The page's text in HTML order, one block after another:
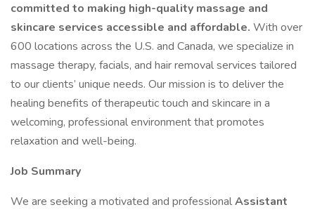
committed to making high-quality massage and
skincare services accessible and affordable. With over
600 locations across the U.S. and Canada, we specialize in
massage therapy, facials, and hair removal services tailored
to our clients’ unique needs. Our mission is to deliver the
healing benefits of therapeutic touch and skincare in a
welcoming, professional environment that promotes
relaxation and well-being.
Job Summary
We are seeking a motivated and professionalAssistant